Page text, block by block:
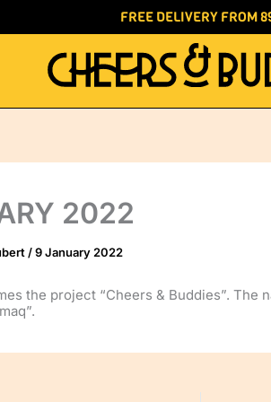
FREE DELIVERY FROM
2022
/9 January 2022
the project “Cheers & Buddies”. The